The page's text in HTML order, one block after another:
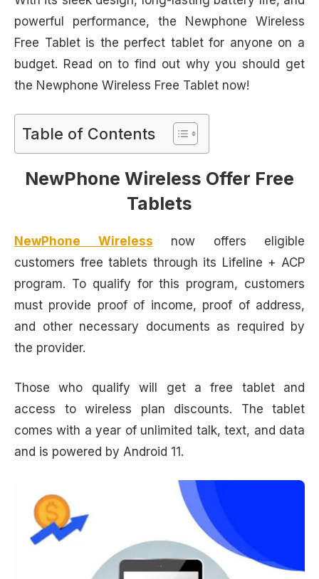
powerful performance, the Newphone Wireless
Free Tablet is the perfect tablet for anyone on a
budget. Read on to find out why you should get
the Newphone Wireless Free Tablet now!
Table of Contents
NewPhone Wireless Offer Free
Tablets
NewPhone Wireless now offers eligible
customers free tablets through its Lifeline + ACP
program. To qualify for this program, customers
must provide proof of income, proof of address,
and other necessary documents as required by
the provider.
Those who qualify will get a free tablet and
access to wireless plan discounts. The tablet
comes with a year of unlimited talk, text, and data
and is powered by Android 11.